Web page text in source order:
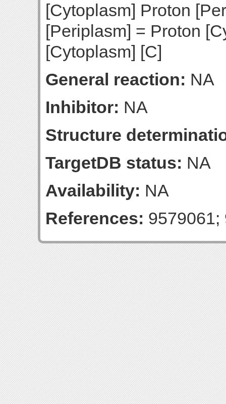
[Cytoplasm] Proton
[Periplasm] = Proton
[Cytoplasm] [C]
General reaction: NA
Inhibitor: NA
Structure
TargetDB status: NA
Availability: NA
References: 9579061;